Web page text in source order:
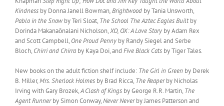
Kindness by Donna Janell Bowman, Brightwood by Tania Unsworth,
Pablo in the Snowby Teri Sloat, The School The Aztec Eagles Builtby
Dorinda Makanaōnalani Nicholson,XO, OX: A Love Story by Adam Rex
and Scott Campbell, One Proud Penny by Randy Siegel and Serbe
Bloch, Chirri and Chirra by Kaya Doi, and Five Black Cats by Tiger Tales.
New books on the adult fiction shelf include: The Girl in Green by Derek
B. Miller,Mrs. Sherlock Holmes by Brad Ricca, The Reaperby Nicholas
Irving with Gary Brozek,A Clash of Kings by George R.R. Martin, The
Agent Runnerby Simon Conway,Never Neverby James Patterson and